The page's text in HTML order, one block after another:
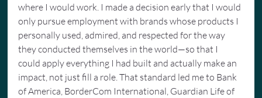
where I would work. I made a decision early that I would
only pursue employment with brands whose products I
personally used, admired, and respected for the way
they conducted themselves in the world—so that I
could apply everything I had built and actually make an
impact, not just fill a role. That standard led me to Bank
of America, BorderCom International, Guardian Life of